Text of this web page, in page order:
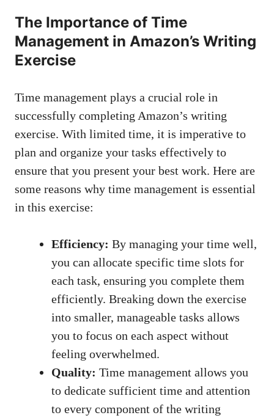
The ⁤Importance of ‍Time
Management in Amazon’s Writing
Exercise
Time management ‍plays a crucial role ‌in
successfully completing ⁢Amazon’s‍ writing
exercise. With limited time, it ‍is⁢ imperative to
‌plan and organize your tasks effectively to
ensure that you present ⁢your best ‍work. Here⁢ are
⁤some ⁤reasons why time‍ management is ‍essential
in‌ this ⁢exercise:
Efficiency: ‍By managing your‌ time well,
you‌ can allocate specific time ⁢slots for
each⁣ task, ensuring ⁢you‌ complete⁤ them
efficiently. Breaking down the exercise
into ‍smaller, ​manageable tasks allows
‍you to focus⁤ on​ each aspect ​without⁣
feeling⁣ overwhelmed.
Quality: ⁢Time management⁣ allows you
to dedicate sufficient time and⁢ attention
to every ‍component of ‌the ⁣writing